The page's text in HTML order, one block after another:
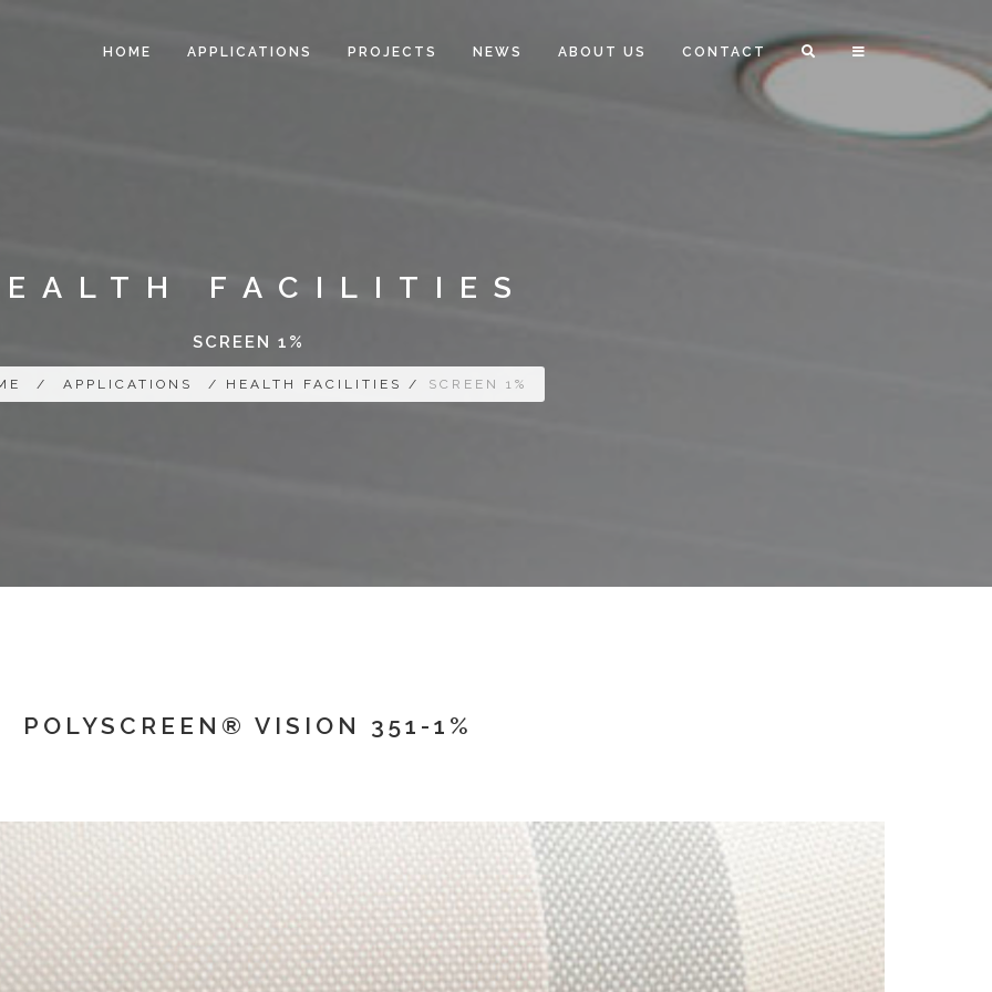
HOME APPLICATIONS PROJECTS NEWS ABOUT US CONTACT
FACILITIES
SCREEN 1%
/ APPLICATIONS / HEALTH FACILITIES / SCREEN 1%
POLYSCREEN® VISION 351-1%